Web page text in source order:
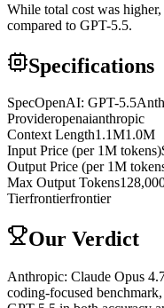
While total cost was
compared to GPT-5.5.
Specifications
SpecOpenAI: GPT-5.5
Provideropenaianthropic
Context Length1.1M1.0M
Input Price (per 1M tokens)
Output Price (per 1M
Max Output Tokens
Tierfrontierfrontier
Our Verdict
Anthropic: Claude Opus
coding-focused